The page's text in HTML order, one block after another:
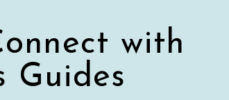
with
Guides